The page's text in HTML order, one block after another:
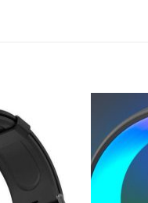
Add to
wishlist